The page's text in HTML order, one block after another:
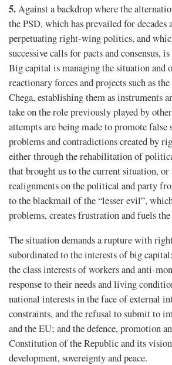
5. Against a backdrop where the
the PSD, which has prevailed for decades
perpetuating right-wing politics, and
successive calls for pacts and consensus,
Big capital is managing the situation and
reactionary forces and projects such as
Chega, establishing them as instruments
take on the role previously played by
attempts are being made to promote false
problems and contradictions created by
either through the rehabilitation of
that brought us to the current situation,
realignments on the political and party
to the blackmail of the “lesser evil”,
problems, creates frustration and fuels
The situation demands a rupture with
subordinated to the interests of big
the class interests of workers and anti-
response to their needs and living
national interests in the face of external
constraints, and the refusal to submit to
and the EU; and the defence, promotion
Constitution of the Republic and its
development, sovereignty and peace.